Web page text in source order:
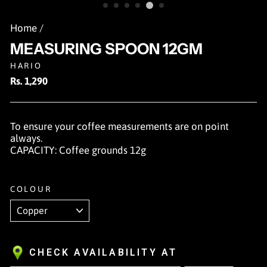
Home /
MEASURING SPOON 12GM
HARIO
Regular
Rs. 1,290
To ensure your coffee measurements are on point
always.
CAPACITY: Coffee grounds 12g
COLOUR
CHECK AVAILABILITY AT